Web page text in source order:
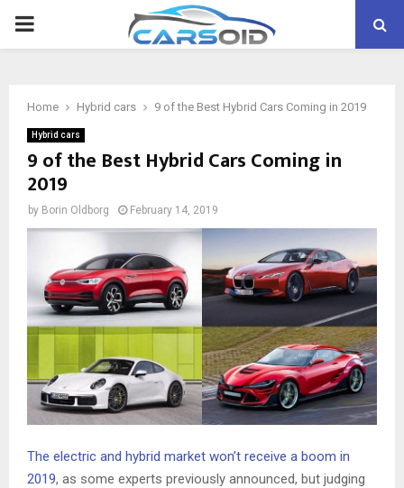
PRIMARY
Home Hybrid cars 9 of the Best Hybrid Cars Coming in 2019
Hybrid cars
9 of the Best Hybrid Cars Coming in
2019
by Borin Oldborg February 14, 2019
The electric and hybrid market won’t receive a boom in
2019, as some experts previously announced, but judging